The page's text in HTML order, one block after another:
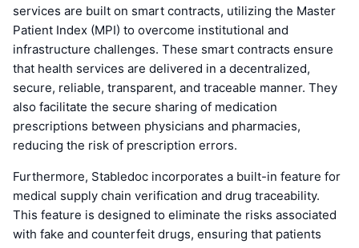
services are built on smart contracts, utilizing the Master
Patient Index (MPI) to overcome institutional and
infrastructure challenges. These smart contracts ensure
that health services are delivered in a decentralized,
secure, reliable, transparent, and traceable manner. They
also facilitate the secure sharing of medication
prescriptions between physicians and pharmacies,
reducing the risk of prescription errors.
Furthermore, Stabledoc incorporates a built-in feature for
medical supply chain verification and drug traceability.
This feature is designed to eliminate the risks associated
with fake and counterfeit drugs, ensuring that patients